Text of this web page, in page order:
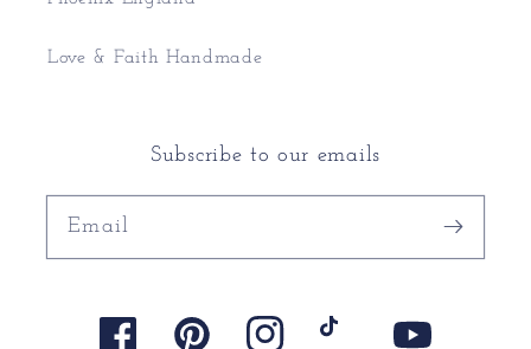
Love & Faith Handmade
Subscribe to our emails
Email